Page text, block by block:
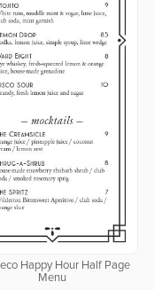
Happy Hour Half Page
Menu